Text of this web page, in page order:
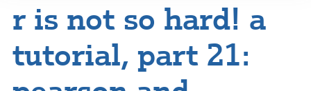
r is not so hard! a
tutorial, part 21: